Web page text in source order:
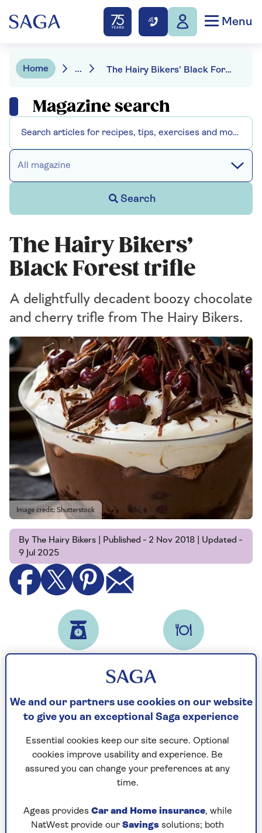
Menu
Home ... The Hairy Bikers’ Black Forest trifle
Magazine search
All magazine
Search
The Hairy Bikers’
Black Forest trifle
A delightfully decadent boozy chocolate
and cherry trifle from The Hairy Bikers.
Image credit: Shutterstock
By The Hairy Bikers | Published - 2 Nov 2018 | Updated -
9 Jul 2025
Prep time Serves
Ingredients Method Notes
Ingredients
100g dark chocolate, broken into pieces
We and our partners use cookies on our website
to give you an exceptional Saga experience
Essential cookies keep our site secure. Optional
cookies improve usability and experience. Be
assured you can change your preferences at any
time.
Ageas provides Car and Home insurance, while
NatWest provide our Savings solutions; both